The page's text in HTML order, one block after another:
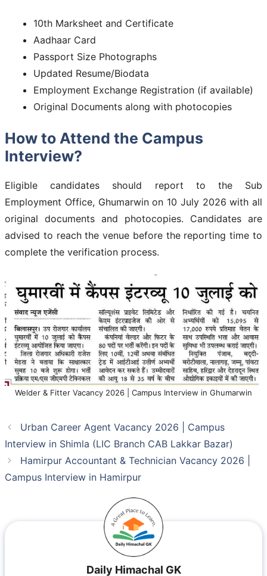
10th Marksheet and Certificate
Aadhaar Card
Passport Size Photographs
Updated Resume/Biodata
Employment Exchange Registration (if available)
Original Documents along with photocopies
How to Attend the Campus
Interview?
Eligible candidates should report to the Sub
Employment Office, Ghumarwin on 10 July 2026 with all
original documents and photocopies. Candidates are
advised to reach the venue before the reporting time to
complete the verification process.
Welder & Fitter Vacancy 2026 | Campus Interview in Ghumarwin
Urban Career Agent Vacancy 2026 | Campus
Interview in Shimla (LIC Branch CAB Lakkar Bazar)
Hamirpur Accountant & Technician Vacancy 2026 |
Campus Interview in Hamirpur
Daily Himachal GK